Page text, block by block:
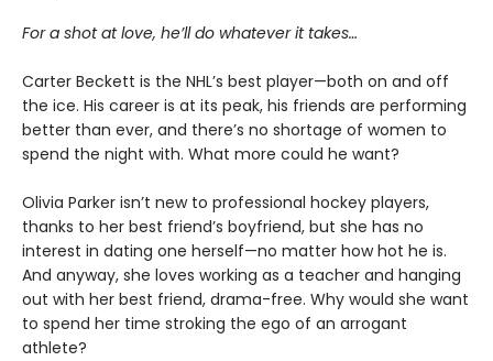
For a shot at love, he’ll do whatever it takes…
Carter Beckett is the NHL’s best player—both on and off
the ice. His career is at its peak, his friends are performing
better than ever, and there’s no shortage of women to
spend the night with. What more could he want?
Olivia Parker isn’t new to professional hockey players,
thanks to her best friend’s boyfriend, but she has no
interest in dating one herself—no matter how hot he is.
And anyway, she loves working as a teacher and hanging
out with her best friend, drama-free. Why would she want
to spend her time stroking the ego of an arrogant
athlete?